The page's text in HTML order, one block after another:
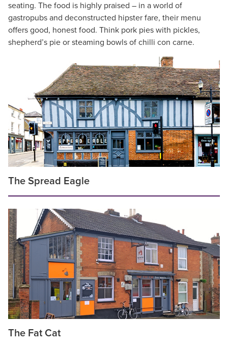
seating. The food is highly praised – in a world of
gastropubs and deconstructed hipster fare, their menu
offers good, honest food. Think pork pies with pickles,
shepherd’s pie or steaming bowls of chilli con carne.
The Spread Eagle
The Fat Cat